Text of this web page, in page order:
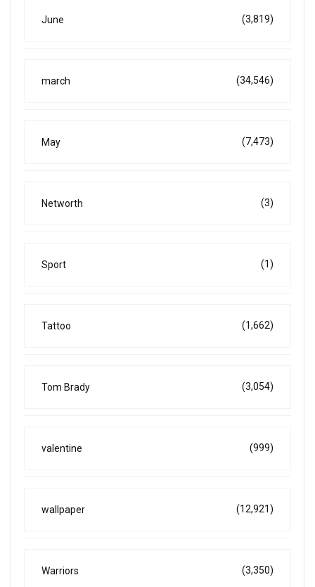
June (3,819)
march (34,546)
May (7,473)
Networth (3)
Sport (1)
Tattoo (1,662)
Tom Brady (3,054)
valentine (999)
wallpaper (12,921)
Warriors (3,350)